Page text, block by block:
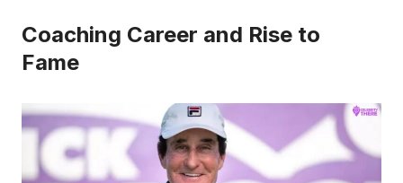
Coaching Career and Rise to
Fame